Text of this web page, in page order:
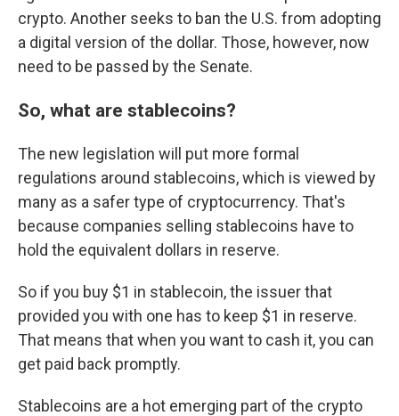
crypto. Another seeks to ban the U.S. from adopting
a digital version of the dollar. Those, however, now
need to be passed by the Senate.
So, what are stablecoins?
The new legislation will put more formal
regulations around stablecoins, which is viewed by
many as a safer type of cryptocurrency. That's
because companies selling stablecoins have to
hold the equivalent dollars in reserve.
So if you buy $1 in stablecoin, the issuer that
provided you with one has to keep $1 in reserve.
That means that when you want to cash it, you can
get paid back promptly.
Stablecoins are a hot emerging part of the crypto